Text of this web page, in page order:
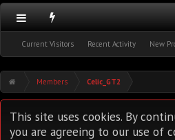
Current Visitors Recent Activity New
Members Celic_GT2
This site uses cookies. By
you are agreeing to our use of